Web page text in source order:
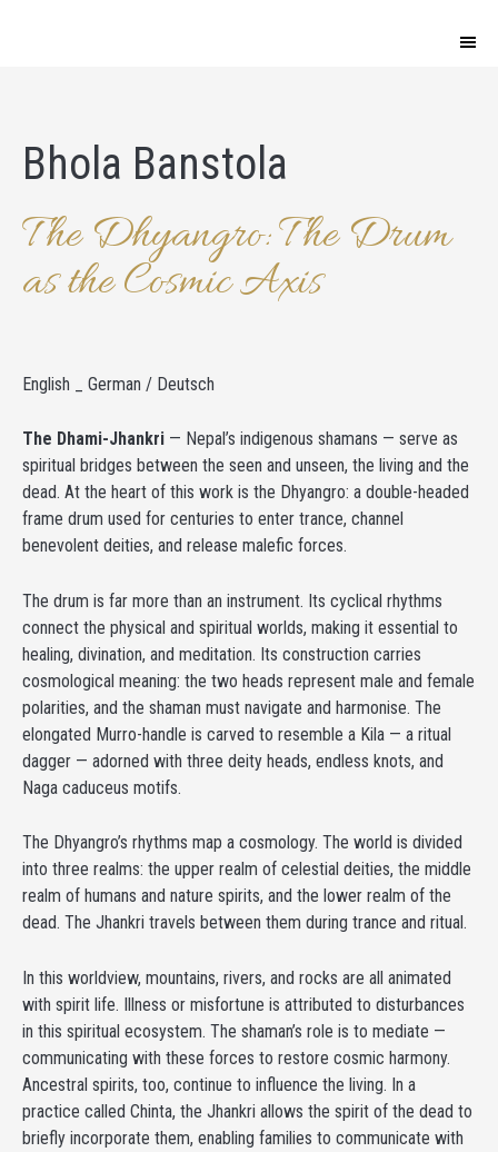
Bhola Banstola
The Dhyangro: The Drum
as the Cosmic Axis
English _ German / Deutsch
The Dhami-Jhankri — Nepal’s indigenous shamans — serve as
spiritual bridges between the seen and unseen, the living and the
dead. At the heart of this work is the Dhyangro: a double-headed
frame drum used for centuries to enter trance, channel
benevolent deities, and release malefic forces.
The drum is far more than an instrument. Its cyclical rhythms
connect the physical and spiritual worlds, making it essential to
healing, divination, and meditation. Its construction carries
cosmological meaning: the two heads represent male and female
polarities, and the shaman must navigate and harmonise. The
elongated Murro-handle is carved to resemble a Kila — a ritual
dagger — adorned with three deity heads, endless knots, and
Naga caduceus motifs.
The Dhyangro’s rhythms map a cosmology. The world is divided
into three realms: the upper realm of celestial deities, the middle
realm of humans and nature spirits, and the lower realm of the
dead. The Jhankri travels between them during trance and ritual.
In this worldview, mountains, rivers, and rocks are all animated
with spirit life. Illness or misfortune is attributed to disturbances
in this spiritual ecosystem. The shaman’s role is to mediate —
communicating with these forces to restore cosmic harmony.
Ancestral spirits, too, continue to influence the living. In a
practice called Chinta, the Jhankri allows the spirit of the dead to
briefly incorporate them, enabling families to communicate with